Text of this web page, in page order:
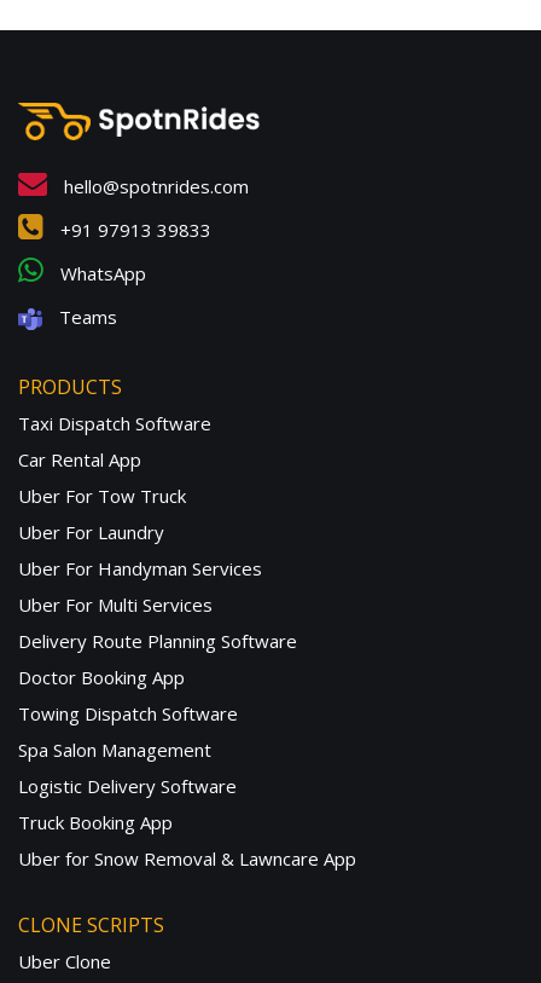
hello@spotnrides.com
+91 97913 39833
WhatsApp
Teams
PRODUCTS
Taxi Dispatch Software
Car Rental App
Uber For Tow Truck
Uber For Laundry
Uber For Handyman Services
Uber For Multi Services
Delivery Route Planning Software
Doctor Booking App
Towing Dispatch Software
Spa Salon Management
Logistic Delivery Software
Truck Booking App
Uber for Snow Removal & Lawncare App
CLONE SCRIPTS
Uber Clone